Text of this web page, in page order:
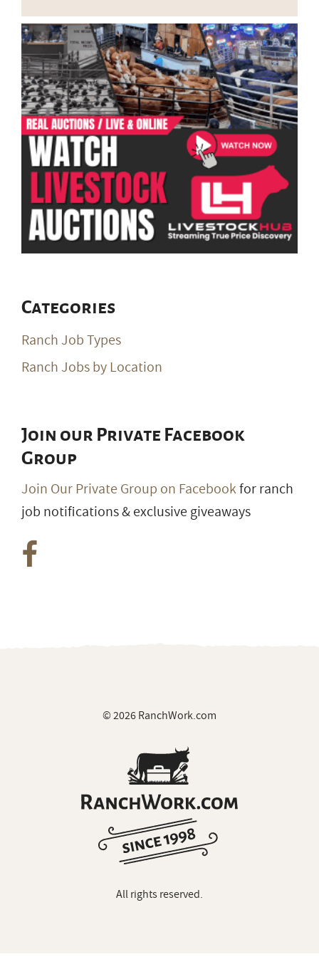
Categories
Ranch Job Types
Ranch Jobs by Location
Join our Private Facebook
Group
Join Our Private Group on Facebookfor ranch
job notifications & exclusive giveaways
© 2026 RanchWork.com
All rights reserved.